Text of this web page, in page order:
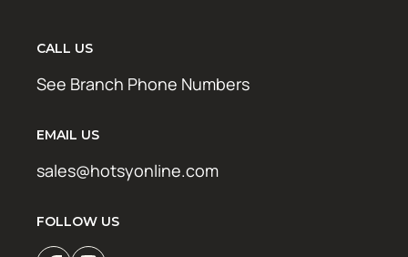
CALL US
See Branch Phone Numbers
EMAIL US
sales@hotsyonline.com
FOLLOW US